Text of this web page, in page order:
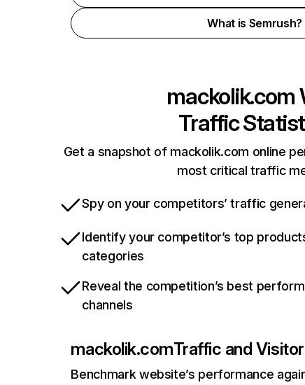
What is Semrush?
mackolik.com
Traffic
Get a snapshot of mackolik.com online
most critical traffic
Spy on your competitors’ traffic
Identify your competitor’s top
categories
Reveal the competition’s best
channels
mackolik.comTraffic and
Benchmark website’s performance